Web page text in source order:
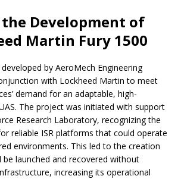
Development of
Martin Fury 1500
by AeroMech Engineering
with Lockheed Martin to meet
demand for an adaptable, high-
The project was initiated with support
Research Laboratory, recognizing the
reliable ISR platforms that could operate
environments. This led to the creation
be launched and recovered without
increasing its operational